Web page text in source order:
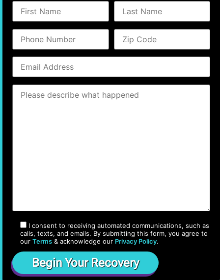
I consent to receiving automated communications, such as
calls, texts, and emails. By submitting this form, you agree to
our Terms & acknowledge our Privacy Policy.